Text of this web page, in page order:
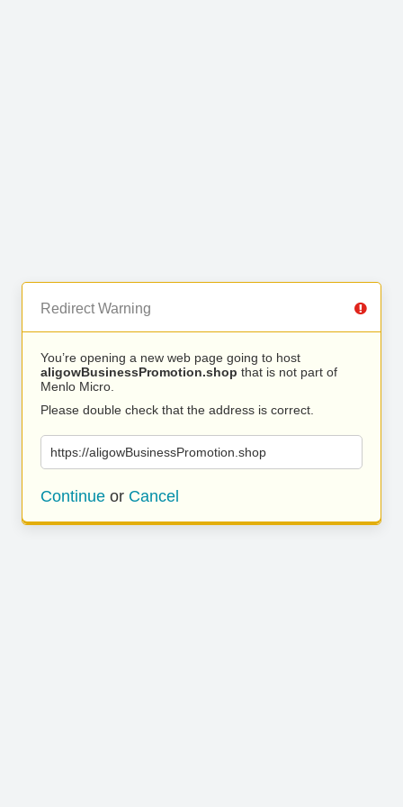
Redirect Warning
You’re opening a new web page going to host
aligowBusinessPromotion.shop that is not part of
Menlo Micro.
Please double check that the address is correct.
https://aligowBusinessPromotion.shop
Continue or Cancel